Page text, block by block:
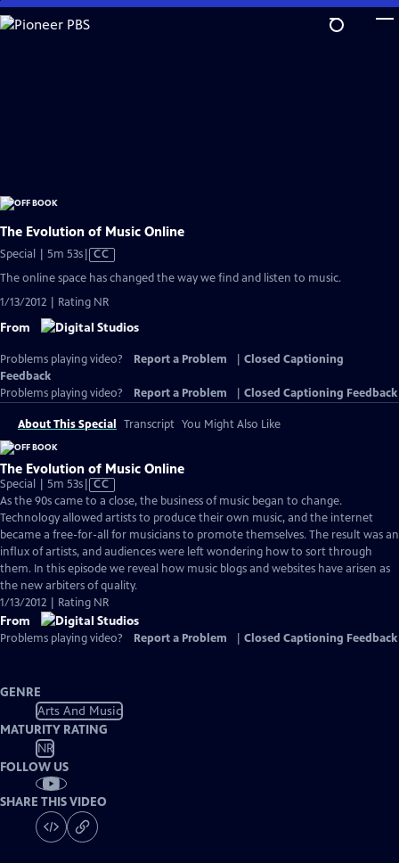
Skip
to
The Evolution of Music Online
Special | 5m 53sVideo
has
Captions
CC
The online space has changed the way we find and listen to music.
1/13/2012 | Rating NR
From
Problems playing video? Report a Problem
Closed Captioning
Feedback
Problems playing video?
Report a Problem Closed Captioning Feedback
About This Special Transcript You Might Also Like
The Evolution of Music Online
Special | 5m 53sVideo
has
Closed
Captions
CC
As the 90s came to a close, the business of music began to change.
Technology allowed artists to produce their own music, and the internet
became a free-for-all for musicians to promote themselves. The result was an
influx of artists, and audiences were left wondering how to sort through
them. In this episode we reveal how music blogs and websites have arisen as
the new arbiters of quality.
1/13/2012 | Rating NR
From
Problems playing video? Report a Problem Closed Captioning Feedback
GENRE
Arts And Music
MATURITY RATING
NR
FOLLOW US
SHARE THIS VIDEO